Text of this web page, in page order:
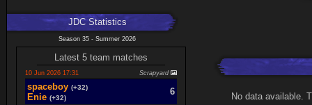
JDC Statistics
Season 35 - Summer 2026
Latest 5 team matches
10 Jun 2026 17:31 Scrapyard
spaceboy (+32)
Enie (+32)
6
No data available.